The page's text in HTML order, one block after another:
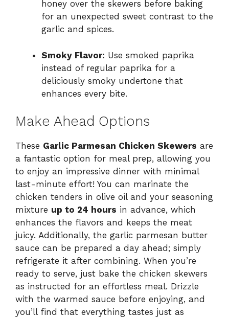
honey over the skewers before baking
for an unexpected sweet contrast to the
garlic and spices.
Smoky Flavor: Use smoked paprika
instead of regular paprika for a
deliciously smoky undertone that
enhances every bite.
Make Ahead Options
These Garlic Parmesan Chicken Skewers are
a fantastic option for meal prep, allowing you
to enjoy an impressive dinner with minimal
last-minute effort! You can marinate the
chicken tenders in olive oil and your seasoning
mixture up to 24 hours in advance, which
enhances the flavors and keeps the meat
juicy. Additionally, the garlic parmesan butter
sauce can be prepared a day ahead; simply
refrigerate it after combining. When you’re
ready to serve, just bake the chicken skewers
as instructed for an effortless meal. Drizzle
with the warmed sauce before enjoying, and
you’ll find that everything tastes just as